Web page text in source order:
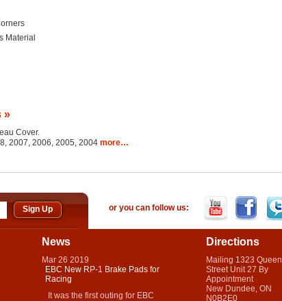
Material
»
Cover.
2007, 2006, 2005, 2004 more…
or you can follow us:
News
Mar 26 2019
EBC New RP-1 Brake Pads for
Racing
It was the first outing for EBC
Directions
Mailing 1323 Queen
Street Unit 27 By
Appointment
New Dundee, ON
N0B2E0